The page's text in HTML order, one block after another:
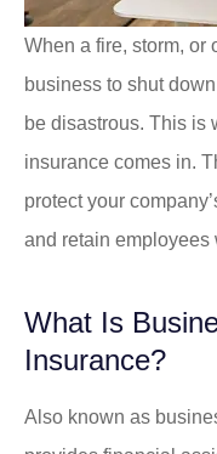
When a fire, storm, or
business to shut
be disastrous. This is
insurance comes in.
protect your
and retain employees
What Is
Insurance?
Also known as